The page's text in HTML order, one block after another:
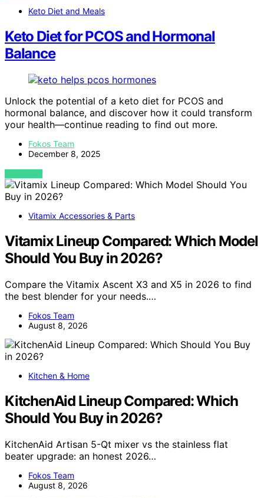
Keto Diet and Meals
Keto Diet for PCOS and Hormonal
Balance
Unlock the potential of a keto diet for PCOS and
hormonal balance, and discover how it could transform
your health—continue reading to find out more.
Fokos Team
December 8, 2025
VIEW POST
Vitamix Accessories & Parts
Vitamix Lineup Compared: Which Model
Should You Buy in 2026?
Compare the Vitamix Ascent X3 and X5 in 2026 to find
the best blender for your needs.…
Fokos Team
August 8, 2026
Kitchen & Home
KitchenAid Lineup Compared: Which
Should You Buy in 2026?
KitchenAid Artisan 5-Qt mixer vs the stainless flat
beater upgrade: an honest 2026…
Fokos Team
August 8, 2026